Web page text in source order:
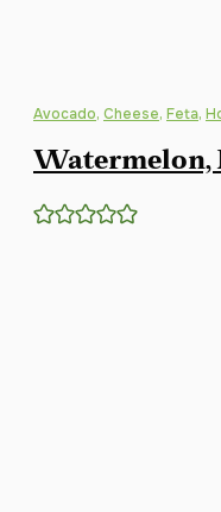
Avocado, Cheese, Feta,
Watermelon,